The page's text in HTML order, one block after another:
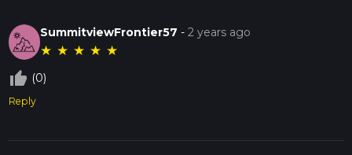
SummitviewFrontier57 -2 years ago
★ ★ ★ ★ ★
thumb_up_off_alt (0)
Reply